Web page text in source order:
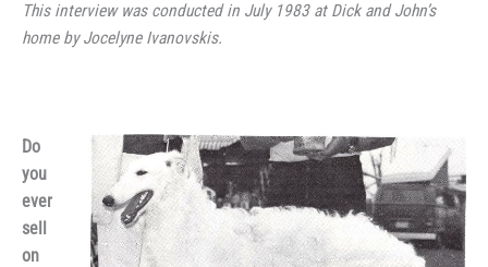
This interview was conducted in July 1983 at Dick and John’s
home by Jocelyne Ivanovskis.
Do
you
ever
sell
on